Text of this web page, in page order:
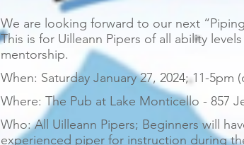
We are looking forward to our next
This is for Uilleann Pipers of all ability
mentorship.
When: Saturday January 27, 2024; 11-5pm
Where: The Pub at Lake Monticello - 857
Who: All Uilleann Pipers; Beginners will
experienced piper for instruction during